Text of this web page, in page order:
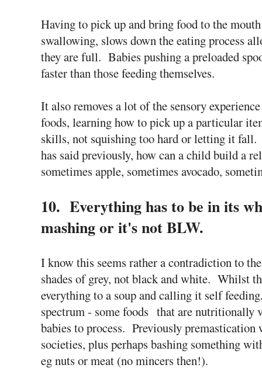
Having to pick up and bring food to the
swallowing, slows down the eating process
they are full. Babies pushing a preloaded
faster than those feeding themselves.
It also removes a lot of the sensory
foods, learning how to pick up a particular
skills, not squishing too hard or letting it
has said previously, how can a child build a
sometimes apple, sometimes avocado,
10. Everything has to be in its
mashing or it's not BLW.
I know this seems rather a contradiction to
shades of grey, not black and white. Whilst
everything to a soup and calling it self
spectrum - some foods that are nutritionally
babies to process. Previously premastication
societies, plus perhaps bashing something
eg nuts or meat (no mincers then!).